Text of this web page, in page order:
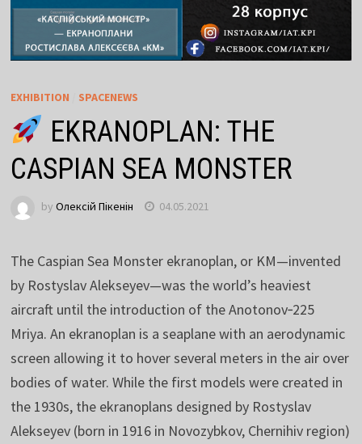
EXHIBITION SPACENEWS
EKRANOPLAN: THE
CASPIAN SEA MONSTER
by Олексій Пікенін 04.05.2021
The Caspian Sea Monster ekranoplan, or KM—invented
by Rostyslav Alekseyev—was the world’s heaviest
aircraft until the introduction of the Anotonov‑225
Mriya. An ekranoplan is a seaplane with an aerodynamic
screen allowing it to hover several meters in the air over
bodies of water. While the first models were created in
the 1930s, the ekranoplans designed by Rostyslav
Alekseyev (born in 1916 in Novozybkov, Chernihiv region)